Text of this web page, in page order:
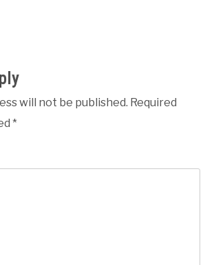
will not be published. Required
*